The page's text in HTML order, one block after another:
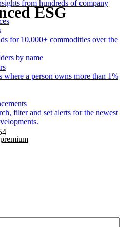
from hundreds of company
for 10,000+ commodities over the
where a person owns more than 1%
filter and set alerts for the newest
ESG